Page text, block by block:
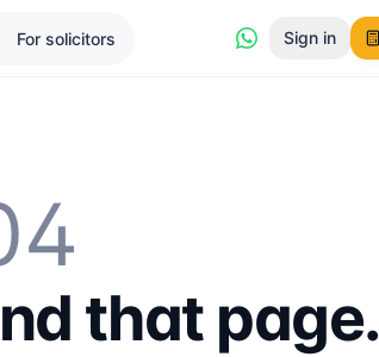
For solicitors Sign in
that page.